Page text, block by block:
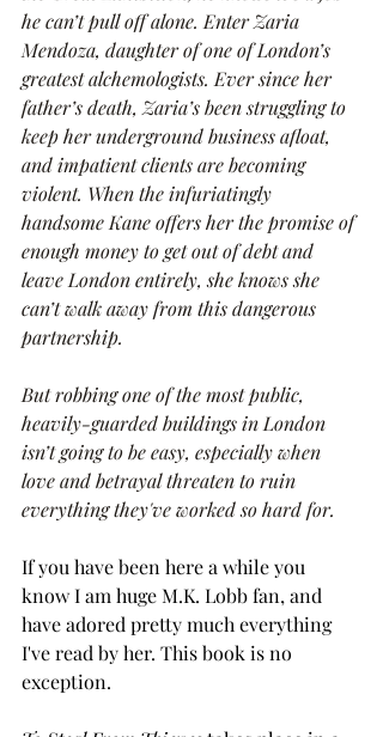
he can’t pull off alone. Enter Zaria
Mendoza, daughter of one of London’s
greatest alchemologists. Ever since her
father’s death, Zaria’s been struggling to
keep her underground business afloat,
and impatient clients are becoming
violent. When the infuriatingly
handsome Kane offers her the promise of
enough money to get out of debt and
leave London entirely, she knows she
can’t walk away from this dangerous
partnership.
But robbing one of the most public,
heavily-guarded buildings in London
isn’t going to be easy, especially when
love and betrayal threaten to ruin
everything they've worked so hard for.
If you have been here a while you
know I am huge M.K. Lobb fan, and
have adored pretty much everything
I've read by her. This book is no
exception.